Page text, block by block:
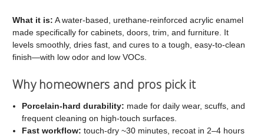
Cabinet
and
Trim
Cabinet
and
Trim
What it is: A water-based, urethane-reinforced acrylic enamel
made specifically for cabinets, doors, trim, and furniture. It
levels smoothly, dries fast, and cures to a tough, easy-to-clean
finish—with low odor and low VOCs.
Why homeowners and pros pick it
Porcelain-hard durability: made for daily wear, scuffs, and
frequent cleaning on high-touch surfaces.
Fast workflow: touch-dry ~30 minutes, recoat in 2–4 hours